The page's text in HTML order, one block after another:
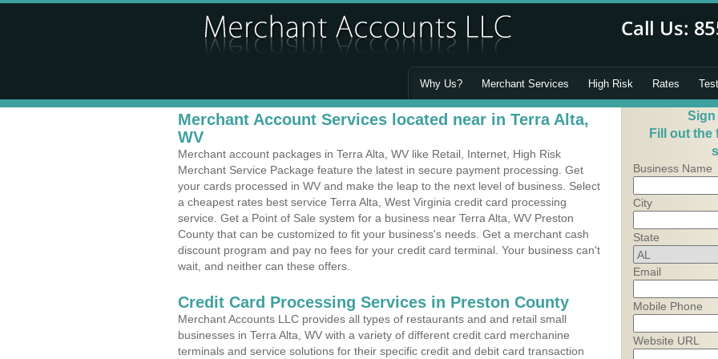
Why Us? Merchant Services High Risk Rates
Merchant Account Services located near in Terra Alta,
WV
Merchant account packages in Terra Alta, WV like Retail, Internet, High Risk
Merchant Service Package feature the latest in secure payment processing. Get
your cards processed in WV and make the leap to the next level of business. Select
a cheapest rates best service Terra Alta, West Virginia credit card processing
service. Get a Point of Sale system for a business near Terra Alta, WV Preston
County that can be customized to fit your business's needs. Get a merchant cash
discount program and pay no fees for your credit card terminal. Your business can't
wait, and neither can these offers.
Credit Card Processing Services in Preston County
Merchant Accounts LLC provides all types of restaurants and and retail small
businesses in Terra Alta, WV with a variety of different credit card merchanine
terminals and service solutions for their specific credit and debit card transaction
Sign
Fill out the
Business Name
City
State
Email
Mobile Phone
Website URL